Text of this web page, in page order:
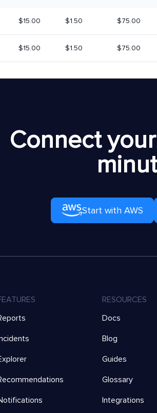
$15.00 $1.50 $75.00
$15.00 $1.50 $75.00
Connect
Start with AWS
RESOURCES
Docs
Blog
Guides
Glossary
Integrations